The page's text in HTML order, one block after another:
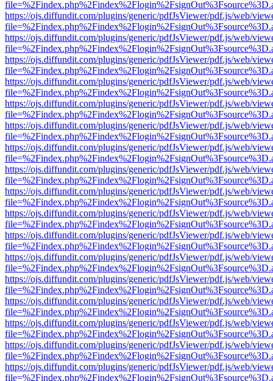
https://ojs.diffundit.com/plugins/generic/pdfJsViewer/pdf.js/web/
https://ojs.diffundit.com/plugins/generic/pdfJsViewer/pdf.js/web/
https://ojs.diffundit.com/plugins/generic/pdfJsViewer/pdf.js/web/
https://ojs.diffundit.com/plugins/generic/pdfJsViewer/pdf.js/web/
https://ojs.diffundit.com/plugins/generic/pdfJsViewer/pdf.js/web/
https://ojs.diffundit.com/plugins/generic/pdfJsViewer/pdf.js/web/
https://ojs.diffundit.com/plugins/generic/pdfJsViewer/pdf.js/web/
https://ojs.diffundit.com/plugins/generic/pdfJsViewer/pdf.js/web/
https://ojs.diffundit.com/plugins/generic/pdfJsViewer/pdf.js/web/
https://ojs.diffundit.com/plugins/generic/pdfJsViewer/pdf.js/web/
https://ojs.diffundit.com/plugins/generic/pdfJsViewer/pdf.js/web/
https://ojs.diffundit.com/plugins/generic/pdfJsViewer/pdf.js/web/
https://ojs.diffundit.com/plugins/generic/pdfJsViewer/pdf.js/web/
https://ojs.diffundit.com/plugins/generic/pdfJsViewer/pdf.js/web/
https://ojs.diffundit.com/plugins/generic/pdfJsViewer/pdf.js/web/
https://ojs.diffundit.com/plugins/generic/pdfJsViewer/pdf.js/web/
https://ojs.diffundit.com/plugins/generic/pdfJsViewer/pdf.js/web/